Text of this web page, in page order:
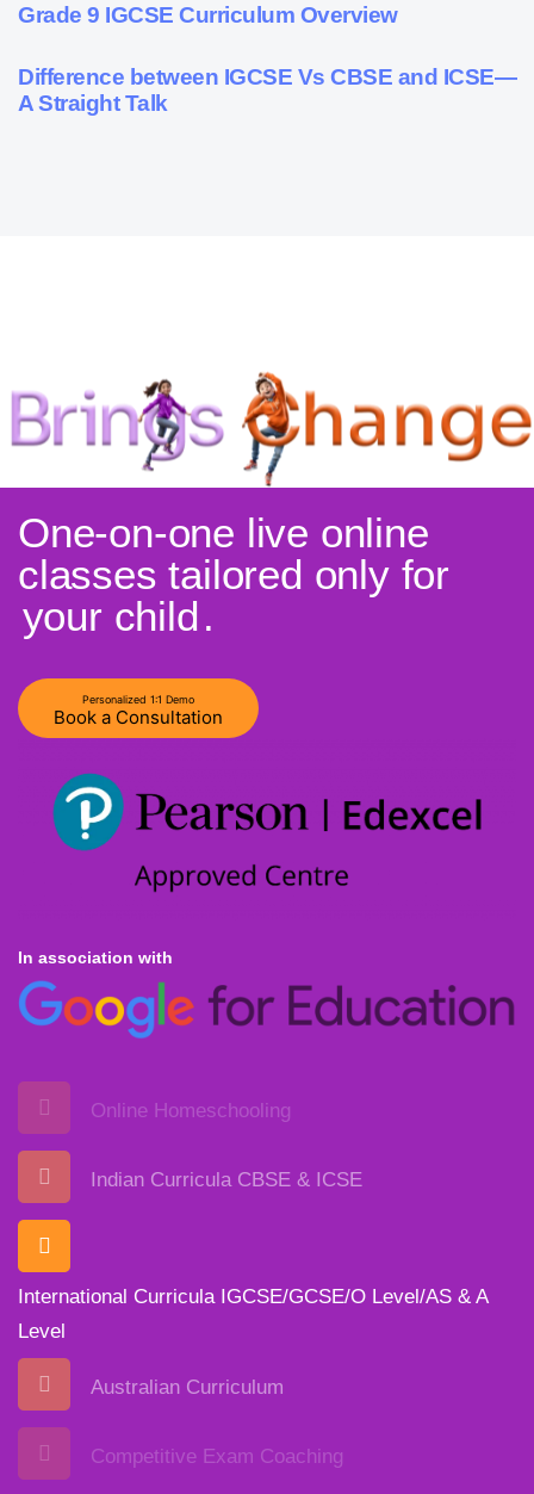
9 months agoPersonalized Learning
Grade 9 IGCSE Curriculum Overview
9 months agoCambridge
Difference between IGCSE Vs CBSE and ICSE—
A Straight Talk
One-on-one live online
classes tailored only for
your child.
Personalized 1:1 Demo
Book a Consultation
In association with
Online Homeschooling
Indian Curricula CBSE & ICSE
International Curricula IGCSE/GCSE/O Level/AS & A
Level
Australian Curriculum
Competitive Exam Coaching